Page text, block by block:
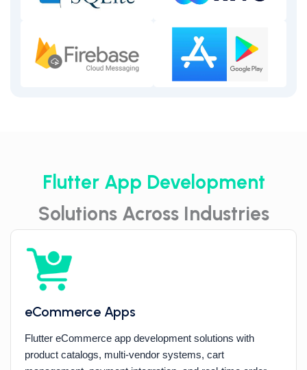
Flutter App Development
Solutions Across Industries
eCommerce Apps
Flutter eCommerce app development solutions with
product catalogs, multi-vendor systems, cart